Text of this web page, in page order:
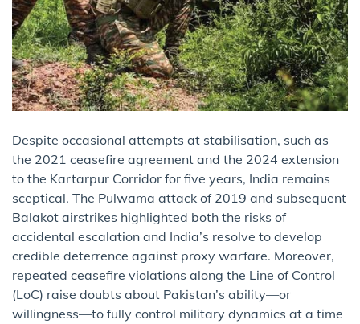
Despite occasional attempts at stabilisation, such as
the 2021 ceasefire agreement and the 2024 extension
to the Kartarpur Corridor for five years, India remains
sceptical. The Pulwama attack of 2019 and subsequent
Balakot airstrikes highlighted both the risks of
accidental escalation and India’s resolve to develop
credible deterrence against proxy warfare. Moreover,
repeated ceasefire violations along the Line of Control
(LoC) raise doubts about Pakistan’s ability—or
willingness—to fully control military dynamics at a time